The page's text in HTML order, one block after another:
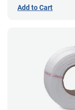
Add to Cart